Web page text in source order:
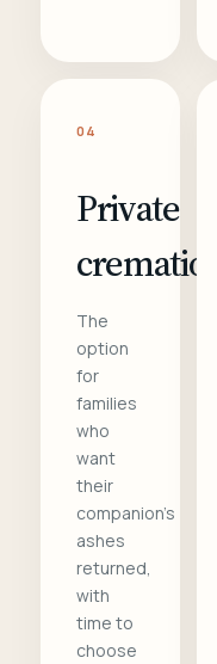
04
Private
cremation
The
option
for
families
who
want
their
companion's
ashes
returned,
with
time to
choose